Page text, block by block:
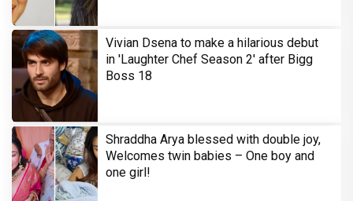
Vivian Dsena to make a hilarious debut
in 'Laughter Chef Season 2' after Bigg
Boss 18
Shraddha Arya blessed with double joy,
Welcomes twin babies – One boy and
one girl!